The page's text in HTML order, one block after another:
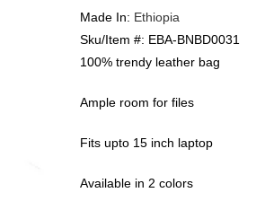
Made In: Ethiopia
Sku/Item #: EBA-BNBD0031
100% trendy leather bag
Ample room for files
Fits upto 15 inch laptop
Available in 2 colors